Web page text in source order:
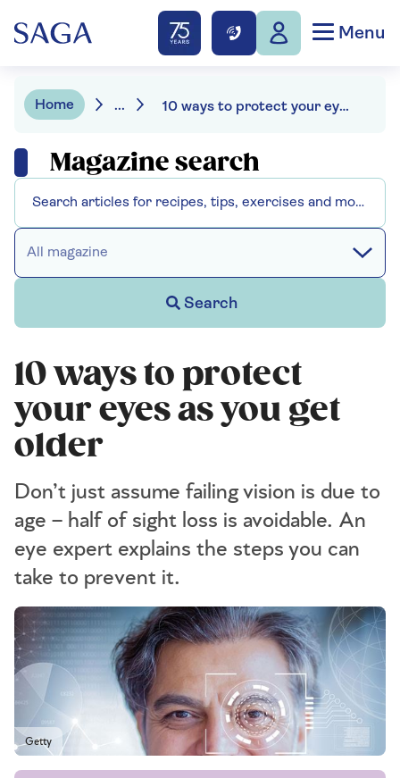
Menu
Home ... 10 ways to protect your eyes as you get older
Magazine search
All magazine
Search
10 ways to protect
your eyes as you get
older
Don’t just assume failing vision is due to
age – half of sight loss is avoidable. An
eye expert explains the steps you can
take to prevent it.
Getty